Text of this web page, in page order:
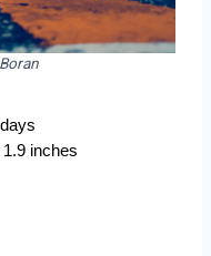
inches